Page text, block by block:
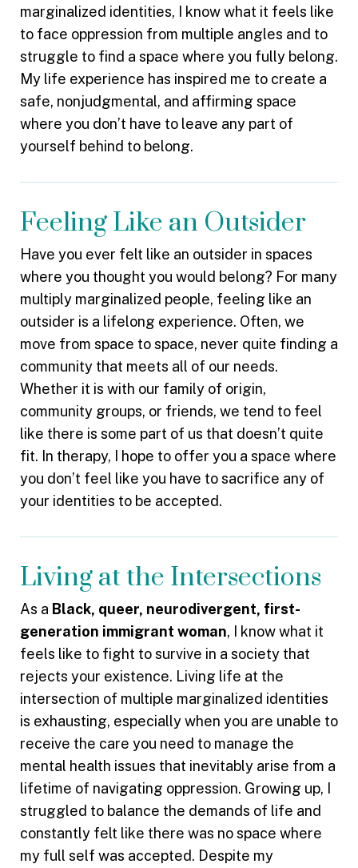
marginalized identities, I know what it feels like
to face oppression from multiple angles and to
struggle to find a space where you fully belong.
My life experience has inspired me to create a
safe, nonjudgmental, and affirming space
where you don’t have to leave any part of
yourself behind to belong.
Feeling Like an Outsider
Have you ever felt like an outsider in spaces
where you thought you would belong? For many
multiply marginalized people, feeling like an
outsider is a lifelong experience. Often, we
move from space to space, never quite finding a
community that meets all of our needs.
Whether it is with our family of origin,
community groups, or friends, we tend to feel
like there is some part of us that doesn’t quite
fit. In therapy, I hope to offer you a space where
you don’t feel like you have to sacrifice any of
your identities to be accepted.
Living at the Intersections
As a Black, queer, neurodivergent, first-
generation immigrant woman, I know what it
feels like to fight to survive in a society that
rejects your existence. Living life at the
intersection of multiple marginalized identities
is exhausting, especially when you are unable to
receive the care you need to manage the
mental health issues that inevitably arise from a
lifetime of navigating oppression. Growing up, I
struggled to balance the demands of life and
constantly felt like there was no space where
my full self was accepted. Despite my